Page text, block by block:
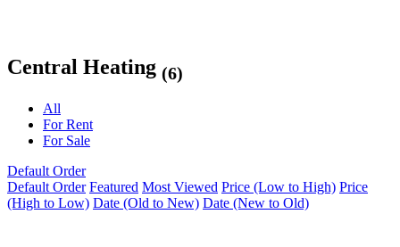
Central Heating (6)
All
For Rent
For Sale
Default Order
Default Order Featured Most Viewed Price (Low to High) Price
(High to Low) Date (Old to New) Date (New to Old)